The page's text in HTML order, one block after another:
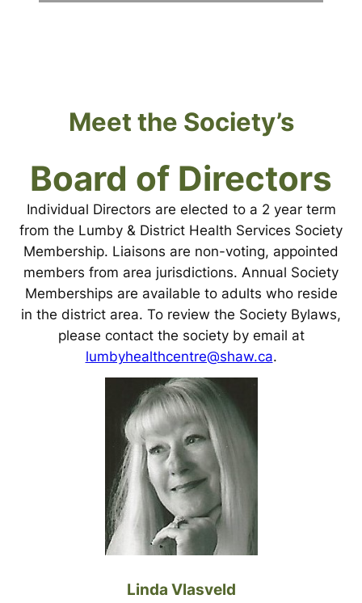
Meet the Society’s
Board of Directors
Individual Directors are elected to a 2 year term
from the Lumby & District Health Services Society
Membership. Liaisons are non-voting, appointed
members from area jurisdictions. Annual Society
Memberships are available to adults who reside
in the district area. To review the Society Bylaws,
please contact the society by email at
lumbyhealthcentre@shaw.ca.
Linda Vlasveld